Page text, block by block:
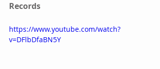
Records
https://www.youtube.com/watch?
v=DFlbDfaBN5Y